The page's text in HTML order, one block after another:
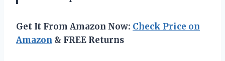
Get It From Amazon Now: Check Price on
Amazon & FREE Returns